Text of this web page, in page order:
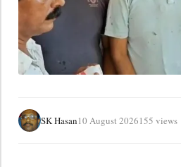
SK Hasan10 August 2026155 views